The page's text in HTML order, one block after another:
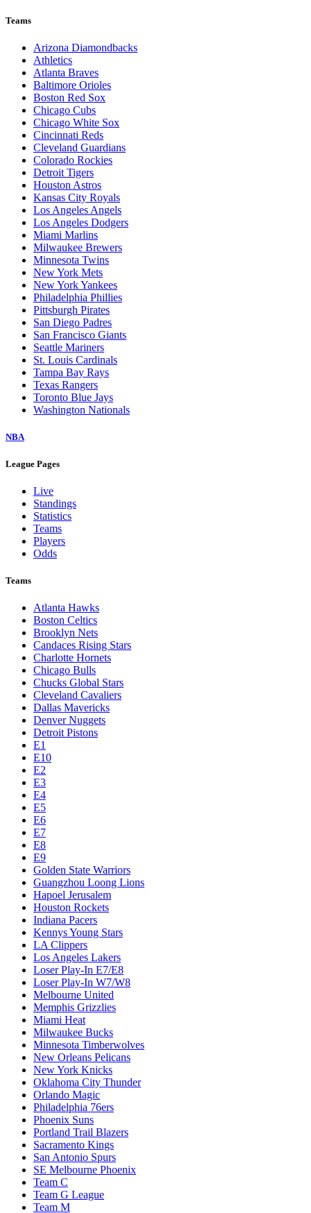
Teams
Arizona Diamondbacks
Athletics
Atlanta Braves
Baltimore Orioles
Boston Red Sox
Chicago Cubs
Chicago White Sox
Cincinnati Reds
Cleveland Guardians
Colorado Rockies
Detroit Tigers
Houston Astros
Kansas City Royals
Los Angeles Angels
Los Angeles Dodgers
Miami Marlins
Milwaukee Brewers
Minnesota Twins
New York Mets
New York Yankees
Philadelphia Phillies
Pittsburgh Pirates
San Diego Padres
San Francisco Giants
Seattle Mariners
St. Louis Cardinals
Tampa Bay Rays
Texas Rangers
Toronto Blue Jays
Washington Nationals
NBA
League Pages
Live
Standings
Statistics
Teams
Players
Odds
Teams
Atlanta Hawks
Boston Celtics
Brooklyn Nets
Candaces Rising Stars
Charlotte Hornets
Chicago Bulls
Chucks Global Stars
Cleveland Cavaliers
Dallas Mavericks
Denver Nuggets
Detroit Pistons
E1
E10
E2
E3
E4
E5
E6
E7
E8
E9
Golden State Warriors
Guangzhou Loong Lions
Hapoel Jerusalem
Houston Rockets
Indiana Pacers
Kennys Young Stars
LA Clippers
Los Angeles Lakers
Loser Play-In E7/E8
Loser Play-In W7/W8
Melbourne United
Memphis Grizzlies
Miami Heat
Milwaukee Bucks
Minnesota Timberwolves
New Orleans Pelicans
New York Knicks
Oklahoma City Thunder
Orlando Magic
Philadelphia 76ers
Phoenix Suns
Portland Trail Blazers
Sacramento Kings
San Antonio Spurs
SE Melbourne Phoenix
Team C
Team G League
Team M